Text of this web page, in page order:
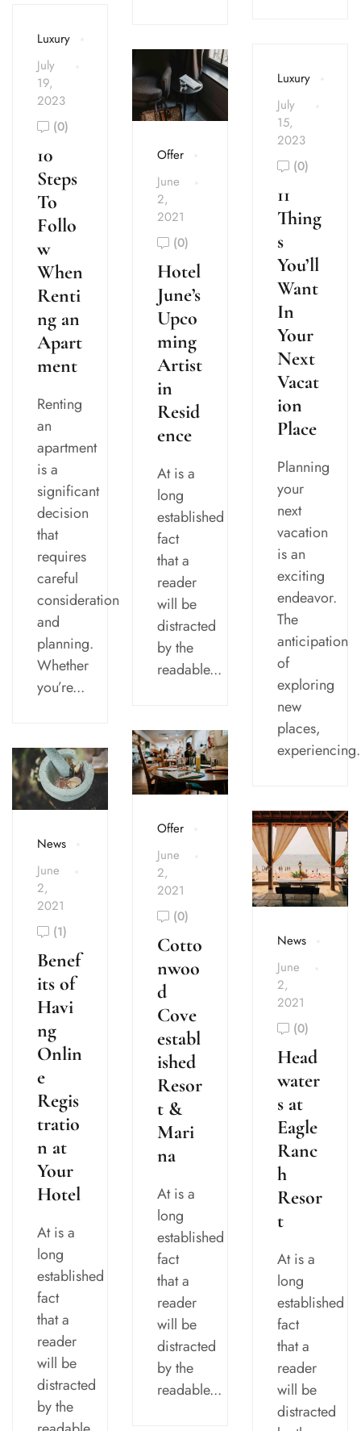
Luxury
July
19,
2023
(0)
10
Steps
To
Follo
w
When
Renti
ng an
Apart
ment
Renting
an
apartment
is a
significant
decision
that
requires
careful
consideration
and
planning.
Whether
you’re...
Luxury
July
15,
2023
(0)
11
Thing
s
You’ll
Want
In
Your
Next
Vacat
ion
Place
Planning
your
next
vacation
is an
exciting
endeavor.
The
anticipation
of
exploring
new
places,
Offer
June
2,
2021
(0)
Hotel
June’s
Upco
ming
Artist
in
Resid
ence
At is a
long
established
fact
that a
reader
will be
distracted
by the
readable...
Offer
June
2,
2021
(0)
Cotto
nwoo
d
Cove
establ
ished
Resor
t &
Mari
na
At is a
long
established
fact
that a
reader
will be
distracted
by the
readable...
News
June
2,
2021
(1)
Benef
its of
Havi
ng
Onlin
e
Regis
tratio
n at
Your
Hotel
At is a
long
established
fact
that a
reader
will be
distracted
by the
News
June
2,
2021
(0)
Head
water
s at
Eagle
Ranc
h
Resor
t
At is a
long
established
fact
that a
reader
will be
distracted